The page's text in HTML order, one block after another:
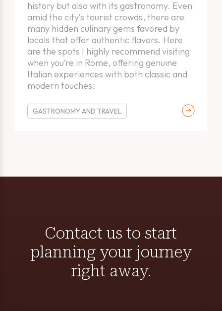
history but also with its gastronomy. Even
amid the city’s tourist crowds, there are
many hidden culinary gems favored by
locals that offer authentic flavors. Here
are the spots I highly recommend visiting
when you’re in Rome, offering genuine
Italian experiences with both classic and
modern touches.
GASTRONOMY AND TRAVEL
Contact us to start
planning your journey
right away.
The form has been successfully submitted. We will contact
you shortly.
OK
Warning!
Please select at least one option.